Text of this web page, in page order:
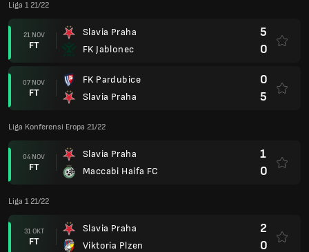
Liga 1 21/22
21 NOV
FT
Slavia Praha
FK Jablonec
5
0
07 NOV
FT
FK Pardubice
Slavia Praha
0
5
Liga Konferensi Eropa 21/22
04 NOV
FT
Slavia Praha
Maccabi Haifa FC
1
0
Liga 1 21/22
31 OKT
FT
Slavia Praha
Viktoria Plzen
2
0